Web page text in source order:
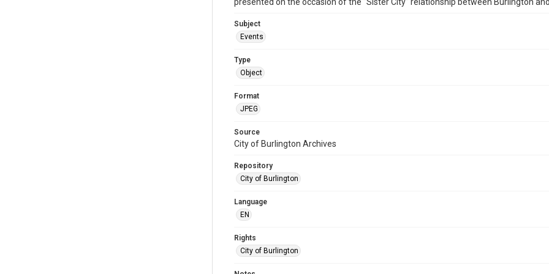
Subject
Events
Type
Object
Format
JPEG
Source
City of Burlington Archives
Repository
City of Burlington
Language
EN
Rights
City of Burlington